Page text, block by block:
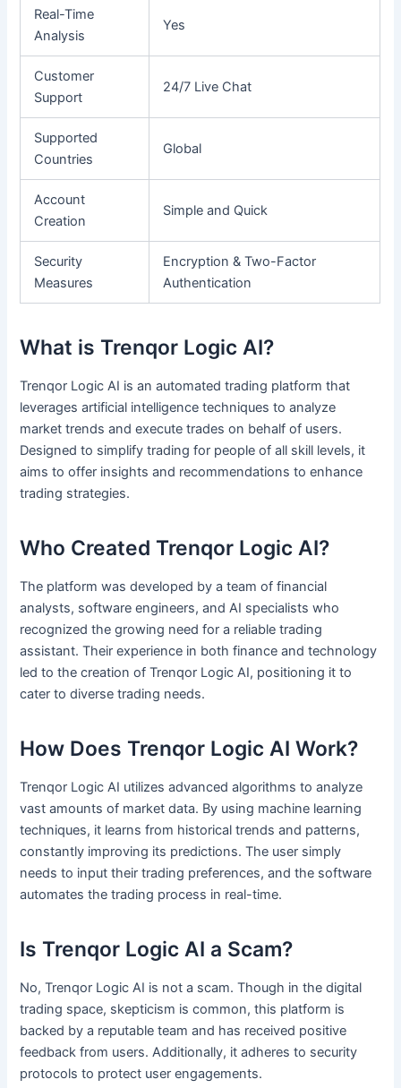
Real-Time
Analysis
Yes
Customer
Support
24/7 Live Chat
Supported
Countries
Global
Account
Creation
Simple and Quick
Security
Measures
Encryption & Two-Factor
Authentication
What is Trenqor Logic AI?
Trenqor Logic AI is an automated trading platform that
leverages artificial intelligence techniques to analyze
market trends and execute trades on behalf of users.
Designed to simplify trading for people of all skill levels, it
aims to offer insights and recommendations to enhance
trading strategies.
Who Created Trenqor Logic AI?
The platform was developed by a team of financial
analysts, software engineers, and AI specialists who
recognized the growing need for a reliable trading
assistant. Their experience in both finance and technology
led to the creation of Trenqor Logic AI, positioning it to
cater to diverse trading needs.
How Does Trenqor Logic AI Work?
Trenqor Logic AI utilizes advanced algorithms to analyze
vast amounts of market data. By using machine learning
techniques, it learns from historical trends and patterns,
constantly improving its predictions. The user simply
needs to input their trading preferences, and the software
automates the trading process in real-time.
Is Trenqor Logic AI a Scam?
No, Trenqor Logic AI is not a scam. Though in the digital
trading space, skepticism is common, this platform is
backed by a reputable team and has received positive
feedback from users. Additionally, it adheres to security
protocols to protect user engagements.